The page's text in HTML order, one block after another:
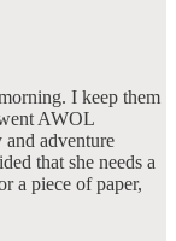
I keep them
AWOL
and adventure
that she needs a
a piece of paper,